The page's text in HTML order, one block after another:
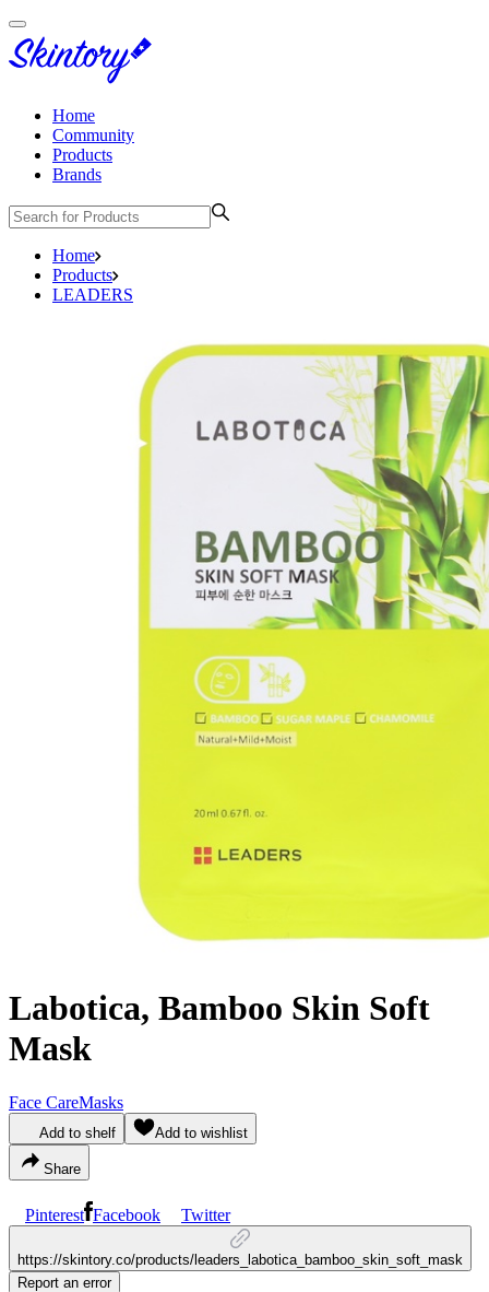
Home
Community
Products
Brands
Home
Products
LEADERS
Labotica, Bamboo Skin Soft
Mask
Face CareMasks
Add to shelf Add to wishlist
Share
Pinterest Facebook Twitter
https://skintory.co/products/leaders_labotica_bamboo_skin_soft_mask
Report an error